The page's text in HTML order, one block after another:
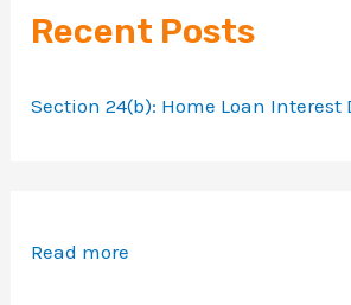
Recent Posts
Section 24(b): Home Loan Interest
Read more